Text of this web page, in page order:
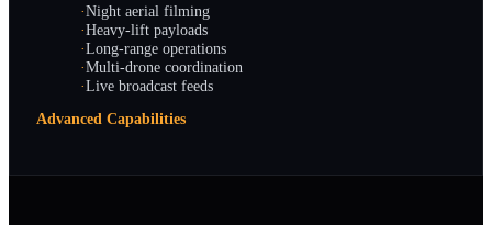
·Night aerial filming
·Heavy-lift payloads
·Long-range operations
·Multi-drone coordination
·Live broadcast feeds
Advanced Capabilities